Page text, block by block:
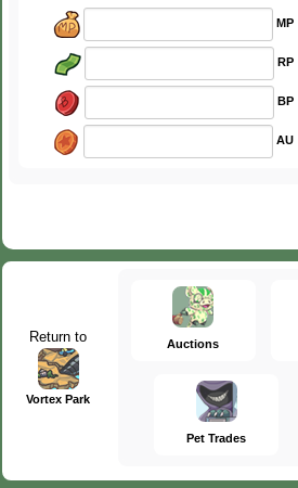
MP
RP
BP
AU
Return to
Vortex Park
Auctions
Pet Trades